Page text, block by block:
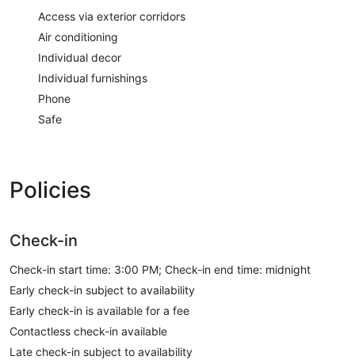
Access via exterior corridors
Air conditioning
Individual decor
Individual furnishings
Phone
Safe
Policies
Check-in
Check-in start time: 3:00 PM; Check-in end time: midnight
Early check-in subject to availability
Early check-in is available for a fee
Contactless check-in available
Late check-in subject to availability